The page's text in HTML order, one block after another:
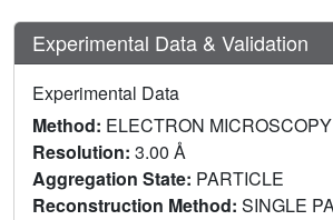
Experimental Data & Validation
Experimental Data
Method: ELECTRON MICROSCOPY
Resolution: 3.00 Å
Aggregation State: PARTICLE
Reconstruction Method: SINGLE